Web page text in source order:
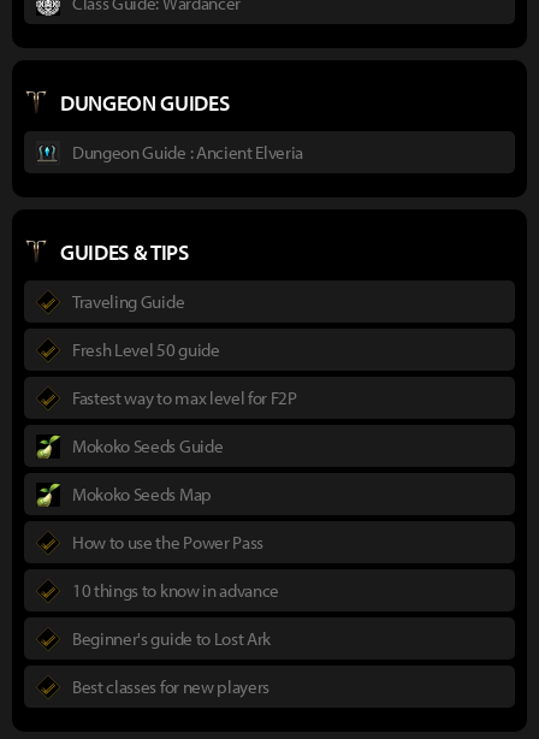
DUNGEON GUIDES
Dungeon Guide : Ancient Elveria
GUIDES & TIPS
Traveling Guide
Fresh Level 50 guide
Fastest way to max level for F2P
Mokoko Seeds Guide
Mokoko Seeds Map
How to use the Power Pass
10 things to know in advance
Beginner's guide to Lost Ark
Best classes for new players